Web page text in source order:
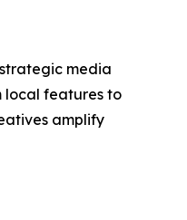
media
local features to
amplify